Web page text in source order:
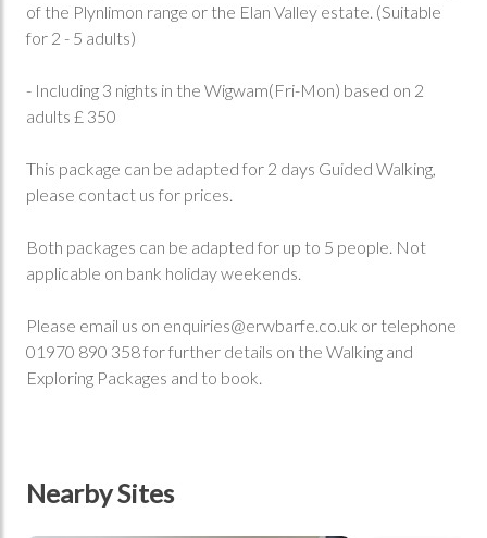
of the Plynlimon range or the Elan Valley estate. (Suitable
for 2 - 5 adults)
- Including 3 nights in the Wigwam(Fri-Mon) based on 2
adults £ 350
This package can be adapted for 2 days Guided Walking,
please contact us for prices.
Both packages can be adapted for up to 5 people. Not
applicable on bank holiday weekends.
Please email us on enquiries@erwbarfe.co.uk or telephone
01970 890 358 for further details on the Walking and
Exploring Packages and to book.
Nearby Sites